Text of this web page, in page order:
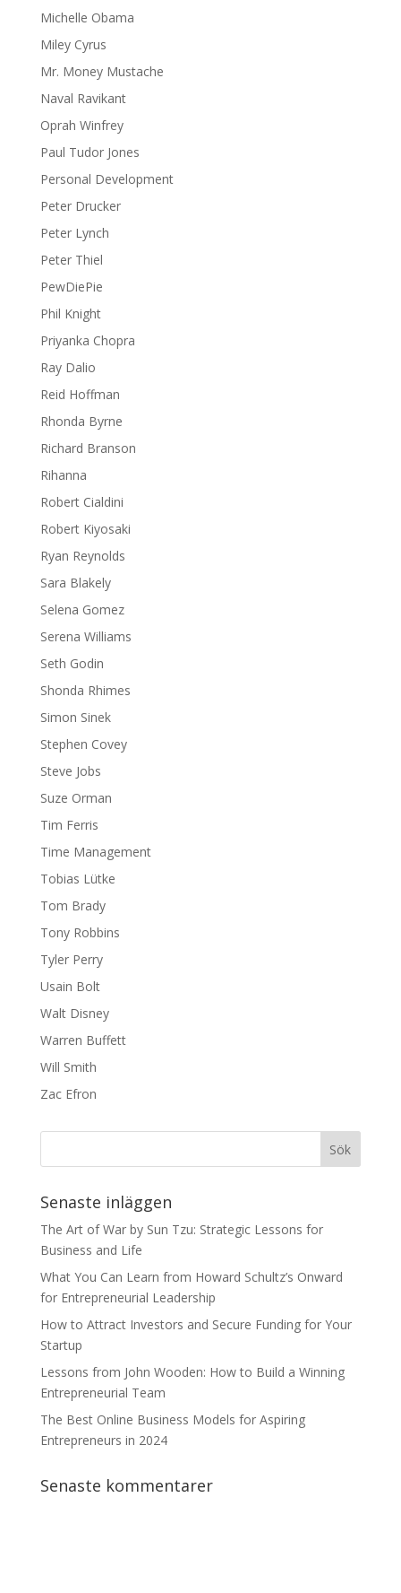
Michelle Obama
Miley Cyrus
Mr. Money Mustache
Naval Ravikant
Oprah Winfrey
Paul Tudor Jones
Personal Development
Peter Drucker
Peter Lynch
Peter Thiel
PewDiePie
Phil Knight
Priyanka Chopra
Ray Dalio
Reid Hoffman
Rhonda Byrne
Richard Branson
Rihanna
Robert Cialdini
Robert Kiyosaki
Ryan Reynolds
Sara Blakely
Selena Gomez
Serena Williams
Seth Godin
Shonda Rhimes
Simon Sinek
Stephen Covey
Steve Jobs
Suze Orman
Tim Ferris
Time Management
Tobias Lütke
Tom Brady
Tony Robbins
Tyler Perry
Usain Bolt
Walt Disney
Warren Buffett
Will Smith
Zac Efron
Senaste inläggen
The Art of War by Sun Tzu: Strategic Lessons for
Business and Life
What You Can Learn from Howard Schultz’s Onward
for Entrepreneurial Leadership
How to Attract Investors and Secure Funding for Your
Startup
Lessons from John Wooden: How to Build a Winning
Entrepreneurial Team
The Best Online Business Models for Aspiring
Entrepreneurs in 2024
Senaste kommentarer